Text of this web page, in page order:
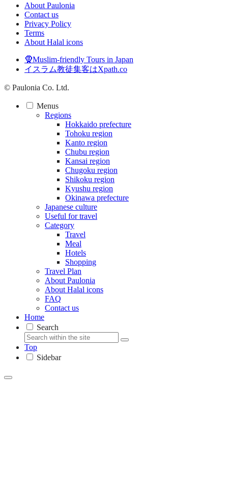
About Paulonia
Contact us
Privacy Policy
Terms
About Halal icons
🧕Muslim-friendly Tours in Japan
イスラム教徒集客はXpath.co
© Paulonia Co. Ltd.
Menus
Regions
Hokkaido prefecture
Tohoku region
Kanto region
Chubu region
Kansai region
Chugoku region
Shikoku region
Kyushu region
Okinawa prefecture
Japanese culture
Useful for travel
Category
Travel
Meal
Hotels
Shopping
Travel Plan
About Paulonia
About Halal icons
FAQ
Contact us
Home
Search
Top
Sidebar